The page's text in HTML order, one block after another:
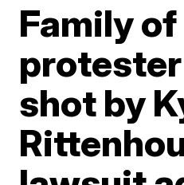
Family of
shot by